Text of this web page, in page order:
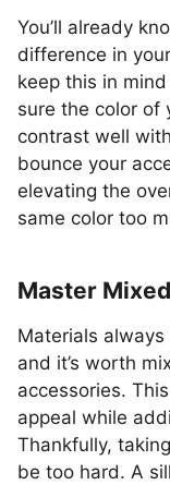
You’ll already
difference in
keep this in
sure the color of
contrast well
bounce your
elevating the
same color too
Master
Materials always
and it’s worth
accessories.
appeal while
Thankfully,
be too hard. A